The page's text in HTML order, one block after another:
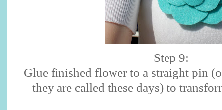
Step 9:
Glue finished flower to a straight pin
they are called these days) to